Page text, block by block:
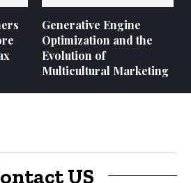
Generative Engine
Optimization and the
Evolution of
Multicultural Marketing
US